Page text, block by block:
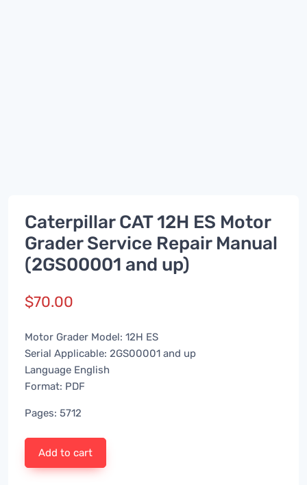
Caterpillar CAT 12H ES Motor
Grader Service Repair Manual
(2GS00001 and up)
$70.00
Motor Grader Model: 12H ES
Serial Applicable: 2GS00001 and up
Language English
Format: PDF
Pages: 5712
Add to cart